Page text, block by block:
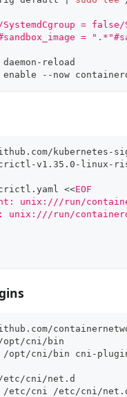
=
=
reload
enable --now
kubernetes-
v1.35.0-linux-
<<EOF
unix:///run/
unix:///run/
cni/bin
/opt/cni/bin cni-
cni/net.d
/etc/cni /etc/cni/